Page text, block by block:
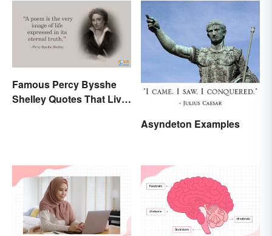
Famous Percy Bysshe
Shelley Quotes That Live
Asyndeton Examples